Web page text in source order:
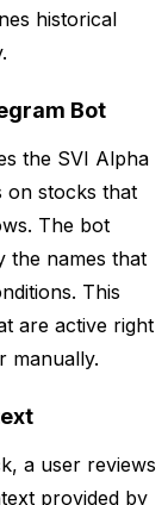
historical
Bot
the SVI Alpha
on stocks that
The bot
the names that
This
are active right
manually.
a user reviews
provided by